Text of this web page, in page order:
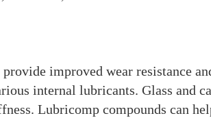
improved wear resistance
internal lubricants. Glass and
Lubricomp compounds can